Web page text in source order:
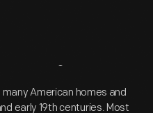
American homes and
early 19th centuries. Most